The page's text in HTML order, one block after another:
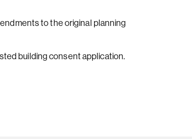
to the original planning
building consent application.